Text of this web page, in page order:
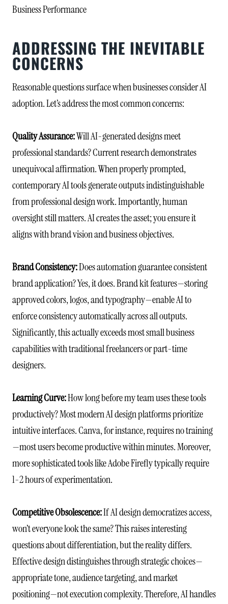
Business Performance
ADDRESSING THE INEVITABLE
CONCERNS
Reasonable questions surface when businesses consider AI
adoption. Let’s address the most common concerns:
Quality Assurance:Will AI-generated designs meet
professional standards? Current research demonstrates
unequivocal affirmation. When properly prompted,
contemporary AI tools generate outputs indistinguishable
from professional design work. Importantly, human
oversight still matters. AI creates the asset; you ensure it
aligns with brand vision and business objectives.
Brand Consistency:Does automation guarantee consistent
brand application? Yes, it does. Brand kit features—storing
approved colors, logos, and typography—enable AI to
enforce consistency automatically across all outputs.
Significantly, this actually exceeds most small business
capabilities with traditional freelancers or part-time
designers.
Learning Curve:How long before my team uses these tools
productively? Most modern AI design platforms prioritize
intuitive interfaces. Canva, for instance, requires no training
—most users become productive within minutes. Moreover,
more sophisticated tools like Adobe Firefly typically require
1-2 hours of experimentation.
Competitive Obsolescence:If AI design democratizes access,
won’t everyone look the same? This raises interesting
questions about differentiation, but the reality differs.
Effective design distinguishes through strategic choices—
appropriate tone, audience targeting, and market
positioning—not execution complexity. Therefore, AI handles